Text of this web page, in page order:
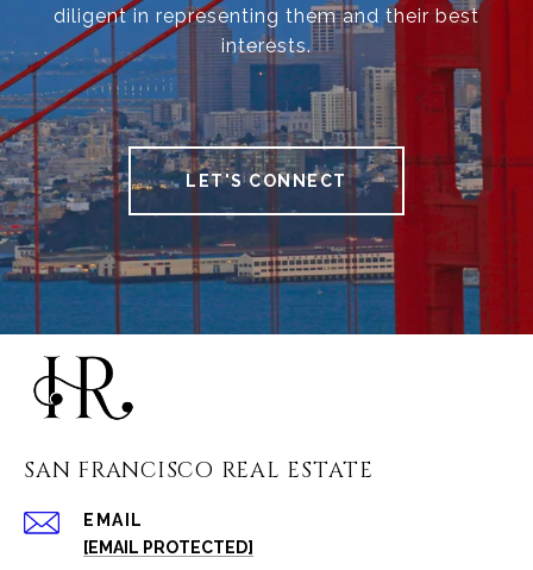
diligent in representing them and their best
interests.
LET'S CONNECT
SAN FRANCISCO REAL ESTATE
EMAIL
[EMAIL PROTECTED]